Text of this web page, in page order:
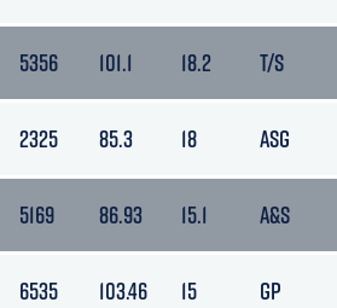
5356 101.1 18.2 T/S
2325 85.3 18 ASG
5169 86.93 15.1 A&S
6535 103.46 15 GP